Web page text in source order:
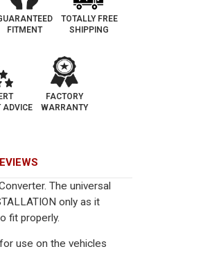
FITMENT
TOTALLY FREE
SHIPPING
ADVICE
FACTORY
WARRANTY
The universal
only as it
fit properly.
use on the vehicles